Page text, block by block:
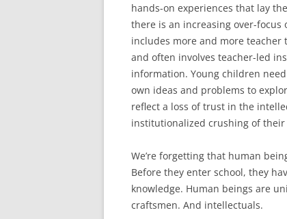
hands-on experiences that lay
there is an increasing over-focus
includes more and more
and often involves teacher-led
information. Young children
own ideas and problems to
reflect a loss of trust in the
institutionalized crushing of
We’re forgetting that human
Before they enter school, they
knowledge. Human beings are
craftsmen. And intellectuals.